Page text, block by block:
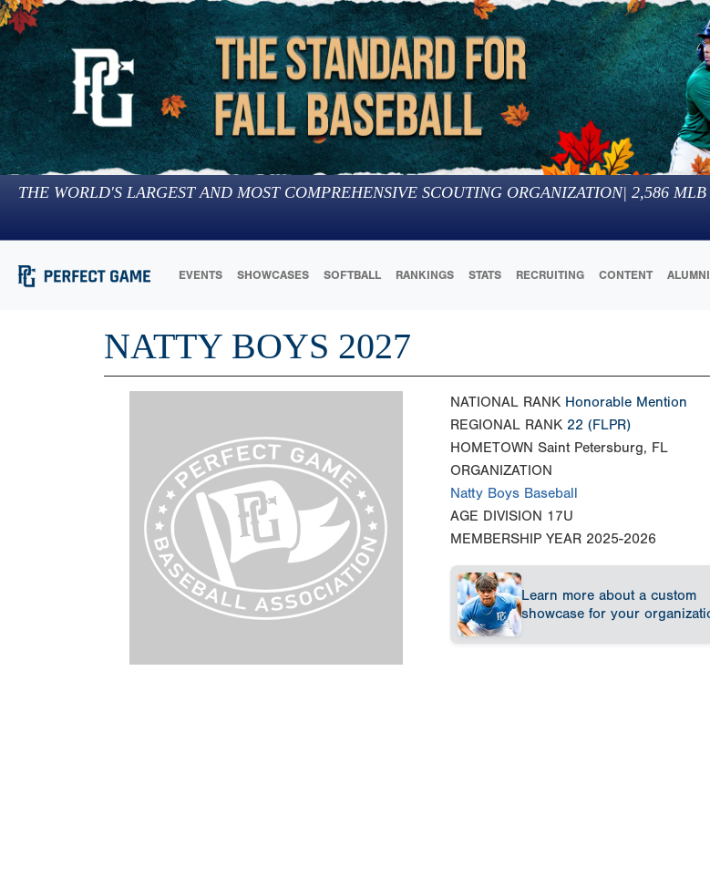
THE WORLD'S LARGEST AND MOST COMPREHENSIVE SCOUTING ORGANIZATION| 2,586 MLB
EVENTS SHOWCASES SOFTBALL RANKINGS STATS RECRUITING CONTENT ALUMNI
NATTY BOYS 2027
NATIONAL RANK Honorable Mention
REGIONAL RANK 22 (FLPR)
HOMETOWN Saint Petersburg, FL
ORGANIZATION
Natty Boys Baseball
AGE DIVISION 17U
MEMBERSHIP YEAR 2025-2026
Learn more about a custom
showcase for your